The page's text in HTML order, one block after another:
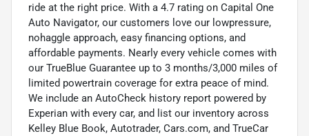
ride at the right price. With a 4.7 rating on Capital One
Auto Navigator, our customers love our lowpressure,
nohaggle approach, easy financing options, and
affordable payments. Nearly every vehicle comes with
our TrueBlue Guarantee up to 3 months/3,000 miles of
limited powertrain coverage for extra peace of mind.
We include an AutoCheck history report powered by
Experian with every car, and list our inventory across
Kelley Blue Book, Autotrader, Cars.com, and TrueCar